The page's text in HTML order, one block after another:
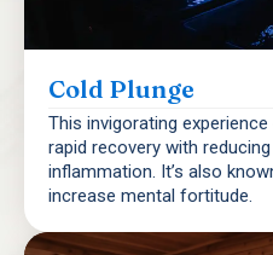
Cold Plunge
This invigorating
rapid recovery with
inflammation. It’s also
increase mental fortitude.